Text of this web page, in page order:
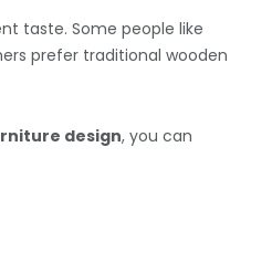
taste. Some people like
prefer traditional wooden
design, you can